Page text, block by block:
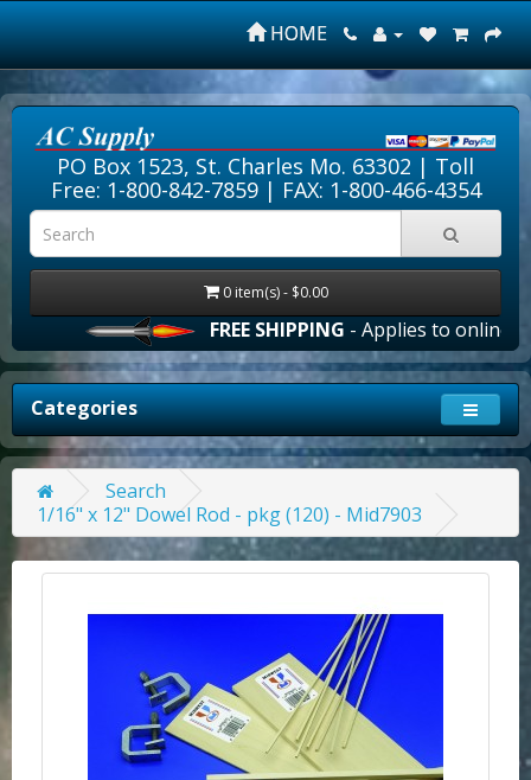
HOME
PO Box 1523, St. Charles Mo. 63302 | Toll
Free: 1-800-842-7859| FAX: 1-800-466-4354
0 item(s) - $0.00
FREE SHIPPING- Applies to online
Categories
Search
1/16" x 12" Dowel Rod - pkg (120) - Mid7903